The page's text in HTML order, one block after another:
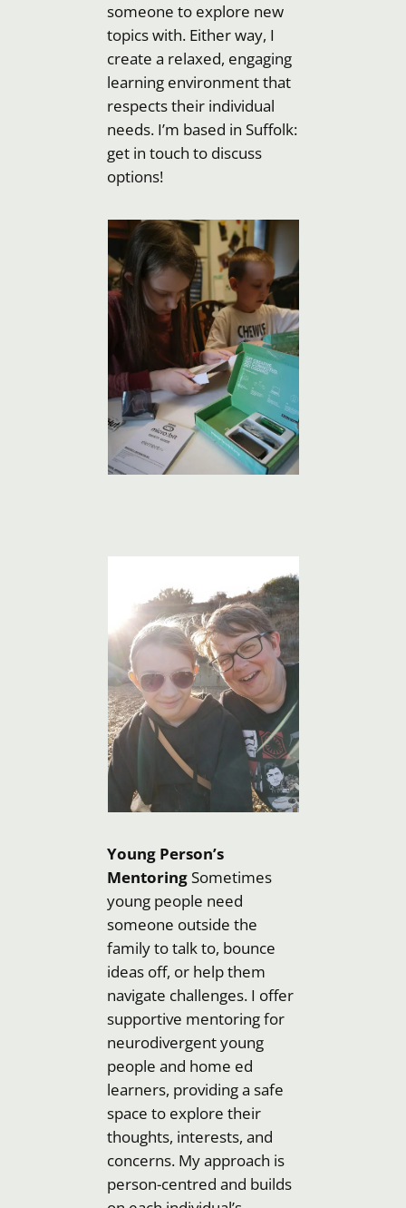
someone to explore new
topics with. Either way, I
create a relaxed, engaging
learning environment that
respects their individual
needs. I’m based in Suffolk:
get in touch to discuss
options!
Young Person’s
MentoringSometimes
young people need
someone outside the
family to talk to, bounce
ideas off, or help them
navigate challenges. I offer
supportive mentoring for
neurodivergent young
people and home ed
learners, providing a safe
space to explore their
thoughts, interests, and
concerns. My approach is
person-centred and builds